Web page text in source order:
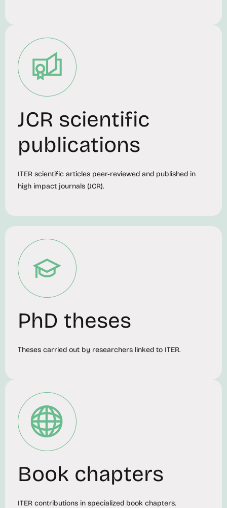
JCR scientific
publications
ITER scientific articles peer-reviewed and published in
high impact journals (JCR).
PhD theses
Theses carried out by researchers linked to ITER.
Book chapters
ITER contributions in specialized book chapters.